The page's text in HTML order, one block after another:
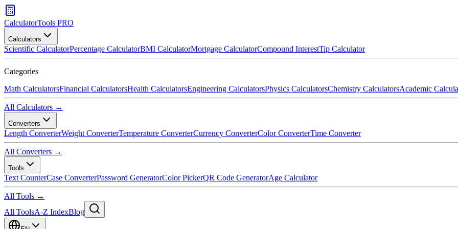
CalculatorTools PRO
Calculators
Scientific CalculatorPercentage CalculatorBMI CalculatorMortgage CalculatorCompound InterestTip Calculator
Categories
Math CalculatorsFinancial CalculatorsHealth CalculatorsEngineering CalculatorsPhysics CalculatorsChemistry CalculatorsAcademic
All Calculators →
Converters
Length ConverterWeight ConverterTemperature ConverterCurrency ConverterColor ConverterTime Converter
All Converters →
Tools
Text CounterCase ConverterPassword GeneratorColor PickerQR Code GeneratorAge Calculator
All Tools →
All ToolsA-Z IndexBlog